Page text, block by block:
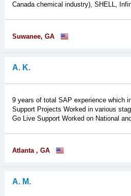
Canada chemical industry), SHELL,
Suwanee, GA
A. K.
9 years of total SAP experience which
Support Projects Worked in various
Go Live Support Worked on National
Atlanta , GA
A. M.